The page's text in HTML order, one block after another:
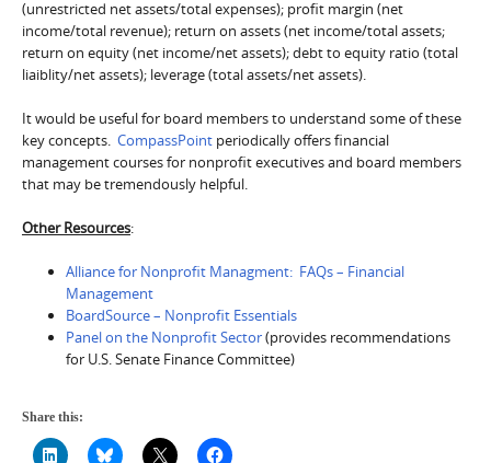
(unrestricted net assets/total expenses); profit margin (net
income/total revenue); return on assets (net income/total assets;
return on equity (net income/net assets); debt to equity ratio (total
liaiblity/net assets); leverage (total assets/net assets).
It would be useful for board members to understand some of these
key concepts. CompassPoint periodically offers financial
management courses for nonprofit executives and board members
that may be tremendously helpful.
Other Resources:
Alliance for Nonprofit Managment: FAQs – Financial
Management
BoardSource – Nonprofit Essentials
Panel on the Nonprofit Sector(provides recommendations
for U.S. Senate Finance Committee)
Share this: